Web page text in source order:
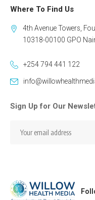
Where To Find Us
4th Avenue Towers,
10318-00100 GPO
+254 794 441 122
Sign Up for Our